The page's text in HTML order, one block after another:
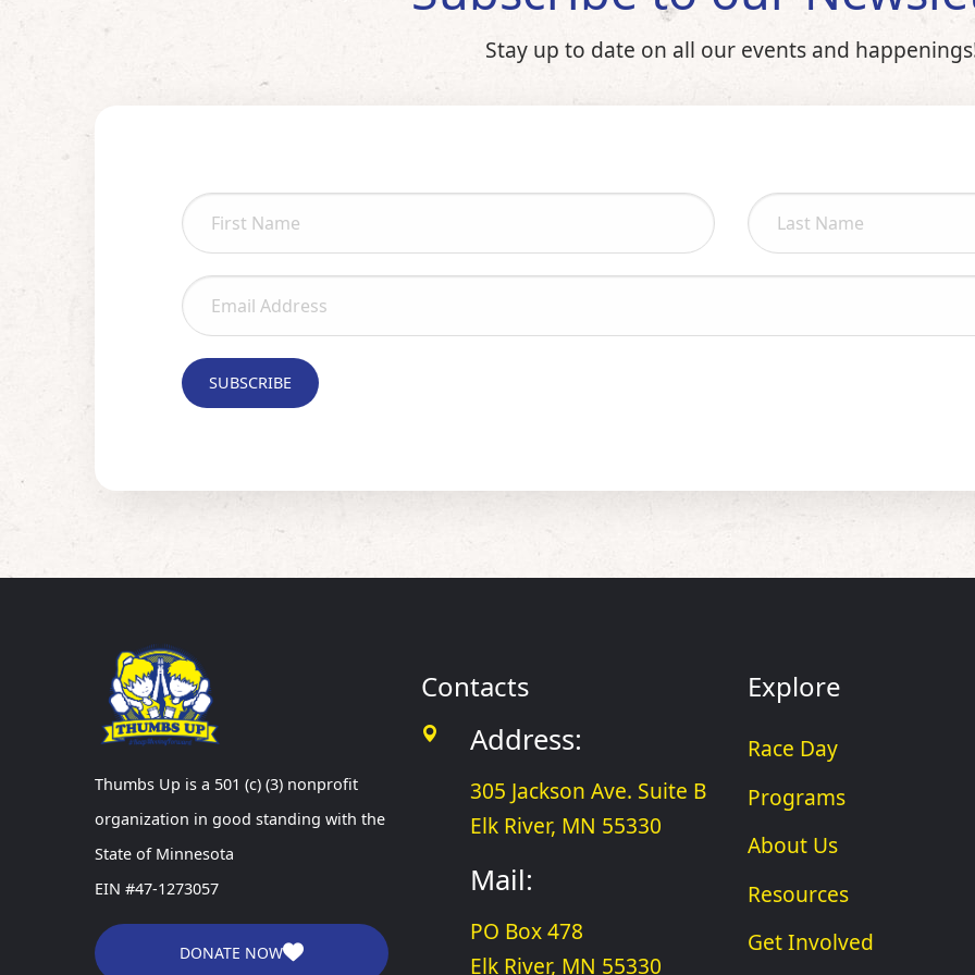
Stay up to date on all our events and
Thumbs Up is a 501 (c) (3) nonprofit
organization in good standing with the
State of Minnesota
EIN #47-1273057
DONATE NOW
Contacts
Address:
305 Jackson Ave. Suite B
Elk River, MN 55330
Mail:
PO Box 478
Elk River, MN 55330
Explore
Race Day
Programs
About Us
Resources
Get Involved